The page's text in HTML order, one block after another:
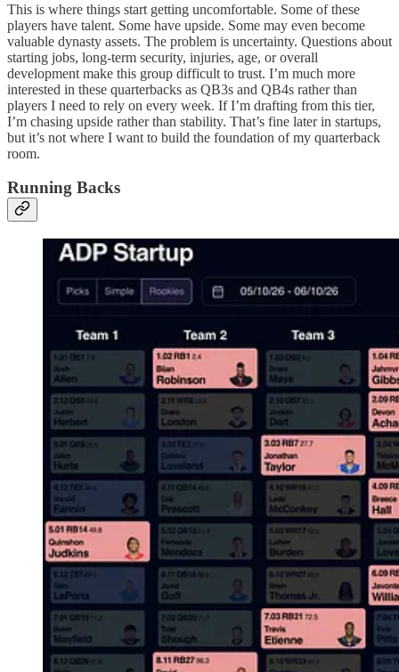
This is where things start getting uncomfortable. Some of these
players have talent. Some have upside. Some may even become
valuable dynasty assets. The problem is uncertainty. Questions about
starting jobs, long-term security, injuries, age, or overall
development make this group difficult to trust. I’m much more
interested in these quarterbacks as QB3s and QB4s rather than
players I need to rely on every week. If I’m drafting from this tier,
I’m chasing upside rather than stability. That’s fine later in startups,
but it’s not where I want to build the foundation of my quarterback
room.
Running Backs